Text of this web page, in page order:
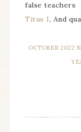
false teachers
Titus 1, And
OCTOBER 2022